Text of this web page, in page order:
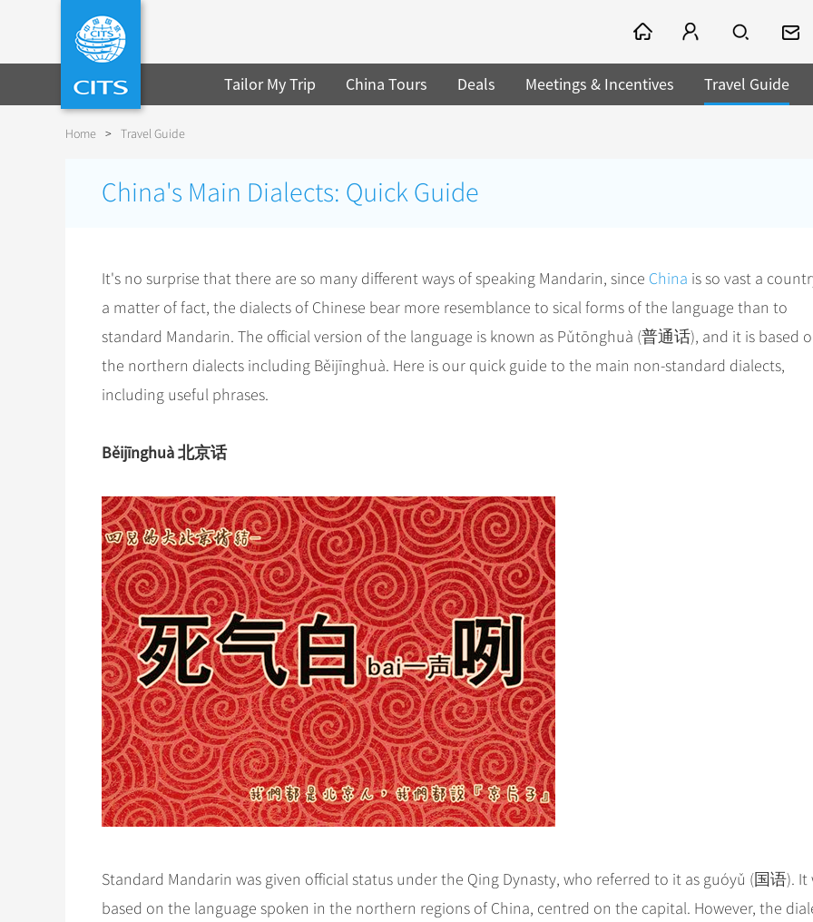
Tailor My Trip China Tours Deals Meetings & Incentives Travel Guide
Home > Travel Guide
China's Main Dialects: Quick Guide
It's no surprise that there are so many different ways of speaking Mandarin, since China is so vast a
a matter of fact, the dialects of Chinese bear more resemblance to sical forms of the language than to
standard Mandarin. The official version of the language is known as Pǔtōnghuà (普通话), and it is based
the northern dialects including Běijīnghuà. Here is our quick guide to the main non-standard dialects,
including useful phrases.
Běijīnghuà 北京话
Standard Mandarin was given official status under the Qing Dynasty, who referred to it as guóyǔ (国语). It
based on the language spoken in the northern regions of China, centred on the capital. However, the